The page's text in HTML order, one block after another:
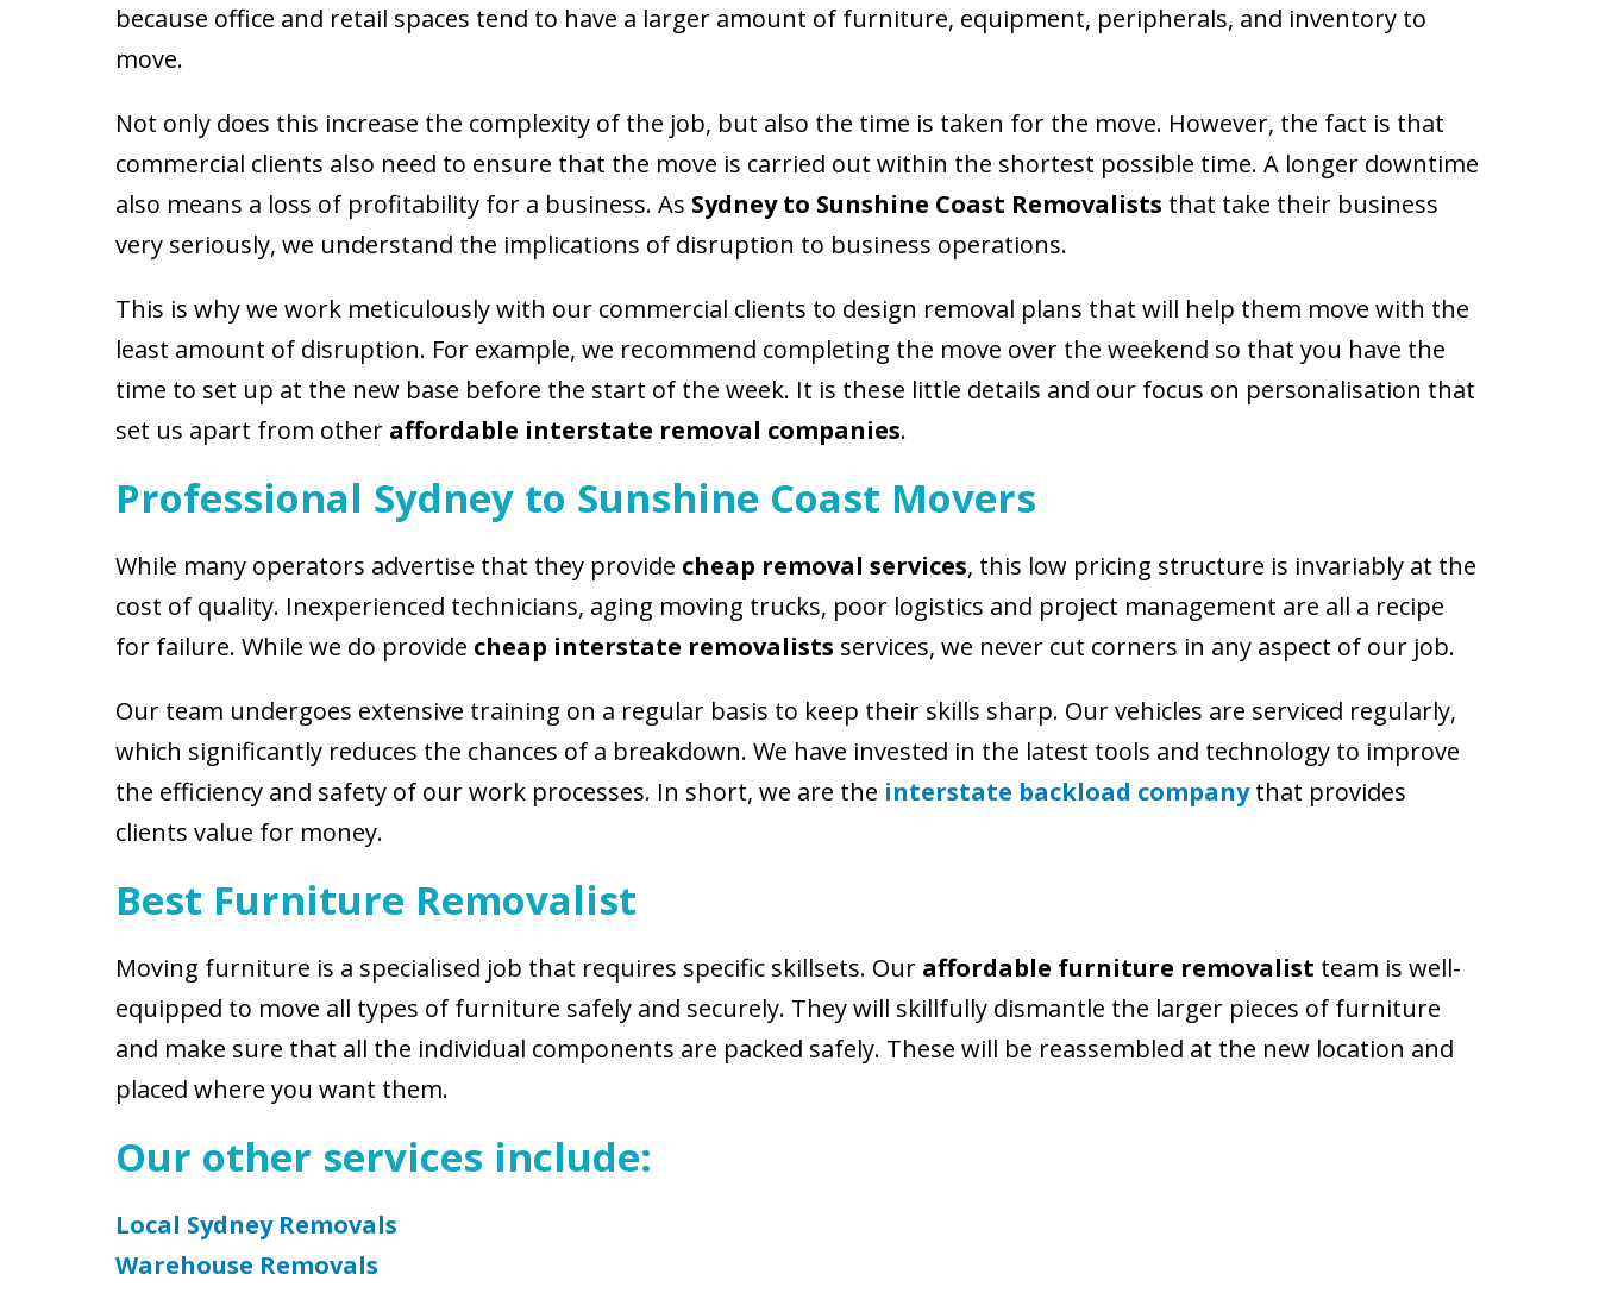
because office and retail spaces tend to have a larger amount of furniture, equipment, peripherals, and inventory to
move.
Not only does this increase the complexity of the job, but also the time is taken for the move. However, the fact is that
commercial clients also need to ensure that the move is carried out within the shortest possible time. A longer downtime
also means a loss of profitability for a business. As Sydney to Sunshine Coast Removalists that take their business
very seriously, we understand the implications of disruption to business operations.
This is why we work meticulously with our commercial clients to design removal plans that will help them move with the
least amount of disruption. For example, we recommend completing the move over the weekend so that you have the
time to set up at the new base before the start of the week. It is these little details and our focus on personalisation that
set us apart from other affordable interstate removal companies.
Professional Sydney to Sunshine Coast Movers
While many operators advertise that they provide cheap removal services, this low pricing structure is invariably at the
cost of quality. Inexperienced technicians, aging moving trucks, poor logistics and project management are all a recipe
for failure. While we do provide cheap interstate removalists services, we never cut corners in any aspect of our job.
Our team undergoes extensive training on a regular basis to keep their skills sharp. Our vehicles are serviced regularly,
which significantly reduces the chances of a breakdown. We have invested in the latest tools and technology to improve
the efficiency and safety of our work processes. In short, we are the interstate backload companythat provides
clients value for money.
Best Furniture Removalist
Moving furniture is a specialised job that requires specific skillsets. Our affordable furniture removalist team is well-
equipped to move all types of furniture safely and securely. They will skillfully dismantle the larger pieces of furniture
and make sure that all the individual components are packed safely. These will be reassembled at the new location and
placed where you want them.
Our other services include:
Local Sydney Removals
Warehouse Removals